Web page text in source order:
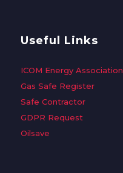
Useful Links
ICOM Energy Association
Gas Safe Register
Safe Contractor
GDPR Request
Oilsave